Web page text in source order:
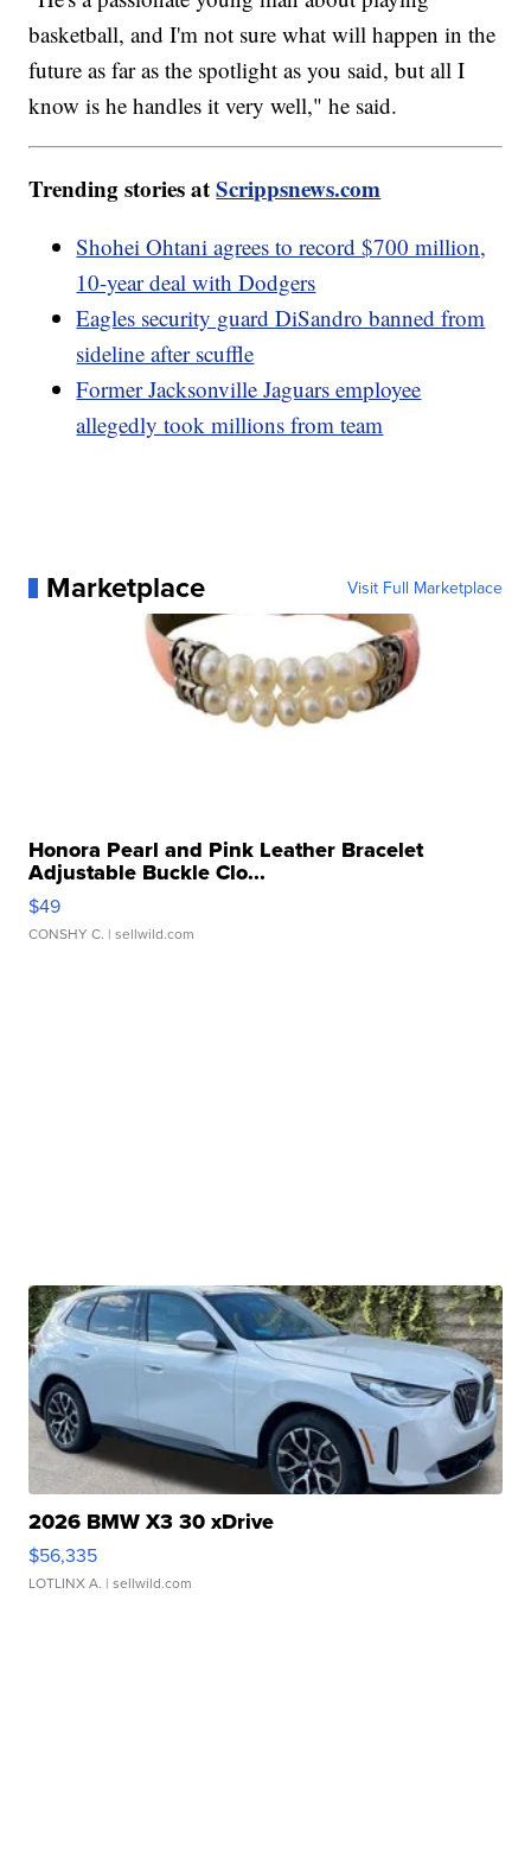
basketball, and I'm not sure what will happen in the
future as far as the spotlight as you said, but all I
know is he handles it very well," he said.
Trending stories atScrippsnews.com
Shohei Ohtani agrees to record $700 million,
10-year deal with Dodgers
Eagles security guard DiSandro banned from
sideline after scuffle
Former Jacksonville Jaguars employee
allegedly took millions from team
Marketplace Visit Full Marketplace
Honora Pearl and Pink Leather Bracelet
Adjustable Buckle Clo...
$49
CONSHY C. | sellwild.com
2026 BMW X3 30 xDrive
$56,335
LOTLINX A. | sellwild.com